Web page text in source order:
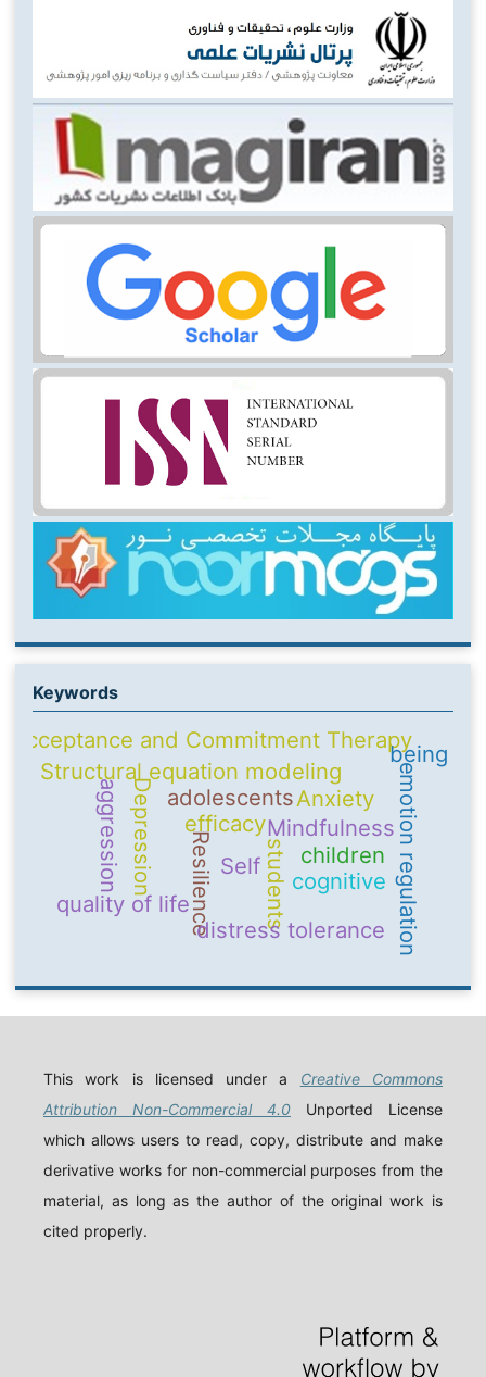
Keywords
Self
Mindfulness
adolescents
Resilience emotion regulation
Structural equation modeling
students
quality of life
Acceptance and Commitment Therapy
efficacy
cognitive
Depression Anxiety
children
distress tolerance
aggression
being
This work is licensed under a Creative Commons
Attribution Non-Commercial 4.0 Unported License
which allows users to read, copy, distribute and make
derivative works for non-commercial purposes from the
material, as long as the author of the original work is
cited properly.